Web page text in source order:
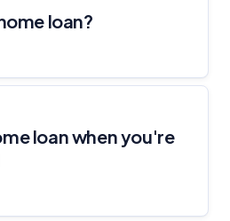
loan?
loan when you're